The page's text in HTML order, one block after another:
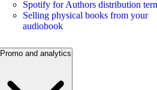
Spotify for Authors distribution
Selling physical books from your
audiobook
Promo and analytics